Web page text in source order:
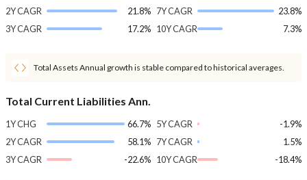
2Y CAGR
21.8%
3Y CAGR
17.2%
7Y CAGR
23.8%
10Y CAGR
7.3%
Total Assets Annual growth is stable compared to historical averages.
Total Current Liabilities Ann.
1Y CHG
66.7%
2Y CAGR
58.1%
3Y CAGR
-22.6%
5Y CAGR
-1.9%
7Y CAGR
1.5%
10Y CAGR
-18.4%